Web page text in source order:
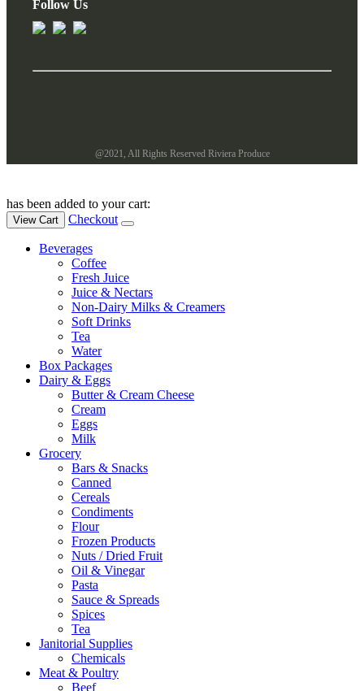
Follow Us
@2021, All Rights Reserved Riviera Produce
has been added to your cart:
View Cart Checkout
Beverages
Coffee
Fresh Juice
Juice & Nectars
Non-Dairy Milks & Creamers
Soft Drinks
Tea
Water
Box Packages
Dairy & Eggs
Butter & Cream Cheese
Cream
Eggs
Milk
Grocery
Bars & Snacks
Canned
Cereals
Condiments
Flour
Frozen Products
Nuts / Dried Fruit
Oil & Vinegar
Pasta
Sauce & Spreads
Spices
Tea
Janitorial Supplies
Chemicals
Meat & Poultry
Beef